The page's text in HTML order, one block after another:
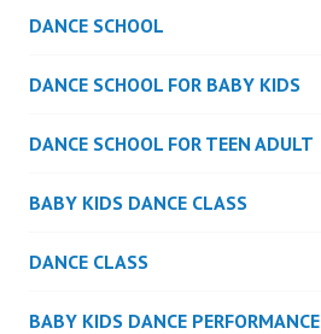
DANCE SCHOOL
DANCE SCHOOL FOR BABY KIDS
DANCE SCHOOL FOR TEEN ADULT
BABY KIDS DANCE CLASS
DANCE CLASS
BABY KIDS DANCE PERFORMANCE